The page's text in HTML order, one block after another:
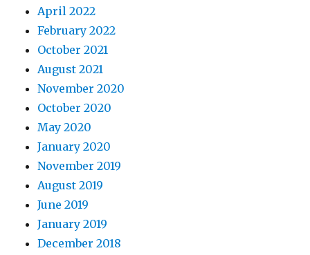
April 2022
February 2022
October 2021
August 2021
November 2020
October 2020
May 2020
January 2020
November 2019
August 2019
June 2019
January 2019
December 2018